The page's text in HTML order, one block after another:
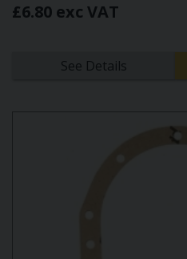
£6.80 exc VAT
See Details